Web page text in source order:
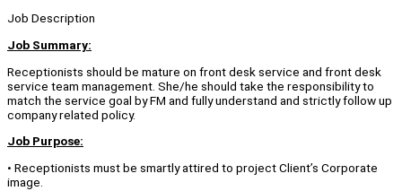
Job Description
Job Summary:
Receptionists should be mature on front desk service and front desk
service team management. She/he should take the responsibility to
match the service goal by FM and fully understand and strictly follow up
company related policy.
Job Purpose:
• Receptionists must be smartly attired to project Client’s Corporate
image.